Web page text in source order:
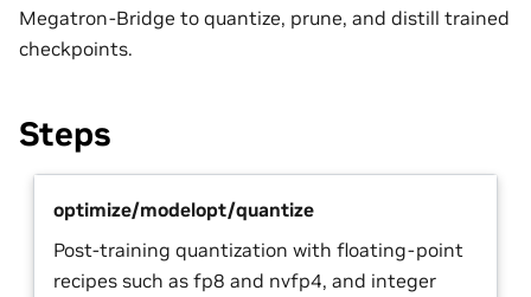
Megatron-Bridge to quantize, prune, and distill trained
checkpoints.
Steps
optimize/modelopt/quantize
Post-training quantization with floating-point
recipes such as fp8 and nvfp4, and integer